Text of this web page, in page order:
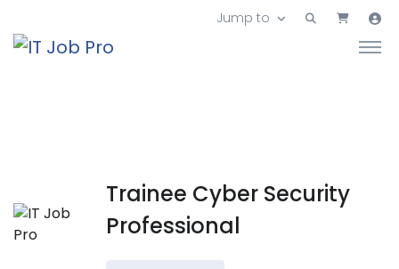
Jump to
Trainee Cyber Security
Professional